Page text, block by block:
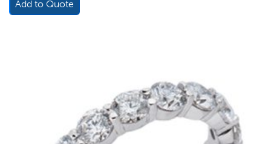
Add to Quote